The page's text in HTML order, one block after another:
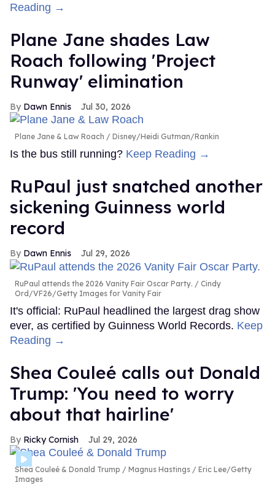
Reading →
Plane Jane shades Law
Roach following 'Project
Runway' elimination
Dawn Ennis Jul 30, 2026
Plane Jane & Law Roach Disney/Heidi Gutman/Rankin
Is the bus still running? Keep Reading →
RuPaul just snatched another
sickening Guinness world
record
Dawn Ennis Jul 29, 2026
RuPaul attends the 2026 Vanity Fair Oscar Party.
Cindy
Ord/VF26/Getty Images for Vanity Fair
It's official: RuPaul headlined the largest drag show
ever, as certified by Guinness World Records. Keep
Reading →
Shea Couleé calls out Donald
Trump: 'You need to worry
about that hairline'
Ricky Cornish Jul 29, 2026
Shea Couleé & Donald Trump
Magnus Hastings / Eric Lee/Getty
Images